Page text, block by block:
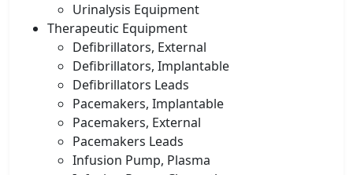
Urinalysis Equipment
Therapeutic Equipment
Defibrillators, External
Defibrillators, Implantable
Defibrillators Leads
Pacemakers, Implantable
Pacemakers, External
Pacemakers Leads
Infusion Pump, Plasma